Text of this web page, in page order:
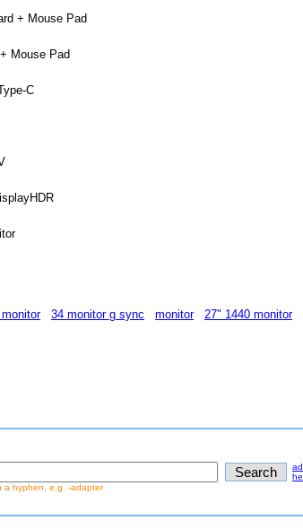
+ Mouse Pad
Mouse Pad
C
34 monitor g sync monitor
27" 1440 monitor
a hyphen, e.g. -adapter